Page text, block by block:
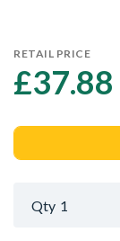
RETAIL PRICE
£37.88
Qty 1